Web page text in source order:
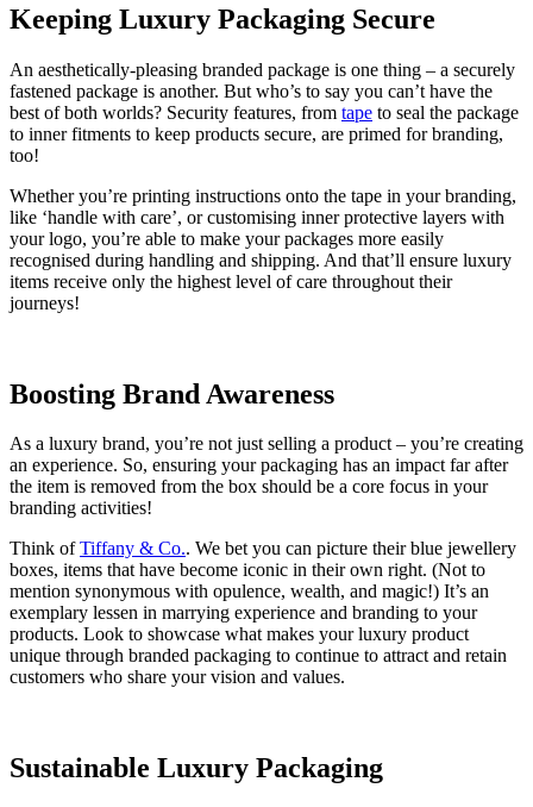
Keeping Luxury Packaging Secure
An aesthetically-pleasing branded package is one thing – a securely
fastened package is another. But who’s to say you can’t have the
best of both worlds? Security features, from tape to seal the package
to inner fitments to keep products secure, are primed for branding,
too!
Whether you’re printing instructions onto the tape in your branding,
like ‘handle with care’, or customising inner protective layers with
your logo, you’re able to make your packages more easily
recognised during handling and shipping. And that’ll ensure luxury
items receive only the highest level of care throughout their
journeys!
Boosting Brand Awareness
As a luxury brand, you’re not just selling a product – you’re creating
an experience. So, ensuring your packaging has an impact far after
the item is removed from the box should be a core focus in your
branding activities!
Think ofTiffany & Co.. We bet you can picture their blue jewellery
boxes, items that have become iconic in their own right. (Not to
mention synonymous with opulence, wealth, and magic!) It’s an
exemplary lessen in marrying experience and branding to your
products. Look to showcase what makes your luxury product
unique through branded packaging to continue to attract and retain
customers who share your vision and values.
Sustainable Luxury Packaging